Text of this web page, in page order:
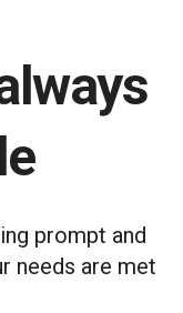
prompt and
needs are met